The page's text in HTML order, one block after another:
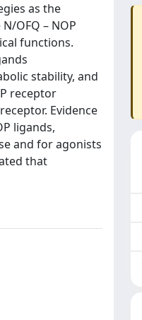
as the
OFQ – NOP
functions.
stability, and
receptor
Evidence
ligands,
and for agonists
that